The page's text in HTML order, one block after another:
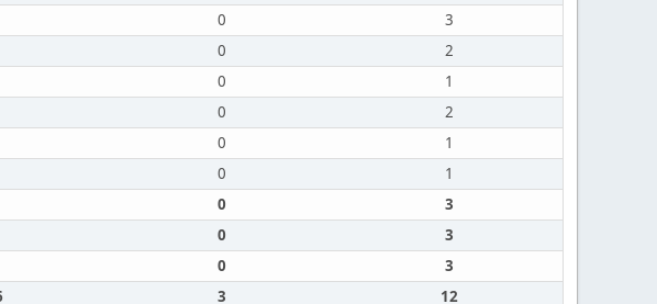
0
3
0
2
0
1
0
2
0
1
0
1
0
3
0
3
0
3
3 12